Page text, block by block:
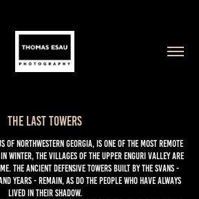
The Last Towers
of northwestern Georgia, is one of the most remote
In winter, the villages of the upper Enguri valley are
The ancient defensive towers built by the Svans -
years - remain, as do the people who have always
lived in their shadow.